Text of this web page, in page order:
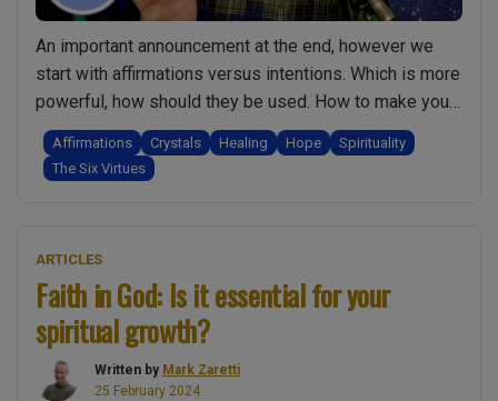
w
Mark
Zaretti”
An important announcement at the end, however we
start with affirmations versus intentions. Which is more
powerful, how should they be used. How to make your
affirmations and intentions stronger. There is an
invitation to share inspiration. Next we look at how
hope in the context of faith. How can we grow in hope
Affirmations.
the
Affirmations Crystals Healing Hope
Spirituality
The Six Virtues
ARTICLES
Faith in God: Is it essential for your
spiritual growth?
Written by Mark Zaretti
25 February 2024